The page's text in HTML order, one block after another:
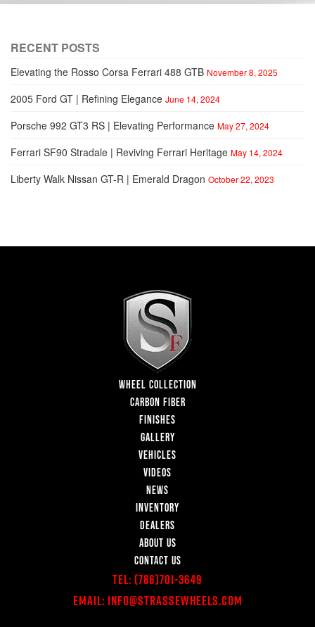
RECENT POSTS
Elevating the Rosso Corsa Ferrari 488 GTB November 8, 2025
2005 Ford GT | Refining Elegance June 14, 2024
Porsche 992 GT3 RS | Elevating Performance May 27, 2024
Ferrari SF90 Stradale | Reviving Ferrari Heritage May 14, 2024
Liberty Walk Nissan GT-R | Emerald Dragon October 22, 2023
WHEEL COLLECTION
CARBON FIBER
FINISHES
GALLERY
VEHICLES
VIDEOS
NEWS
INVENTORY
DEALERS
ABOUT US
CONTACT US
Tel: (786)701-3649
Email: Info@StrasseWheels.com